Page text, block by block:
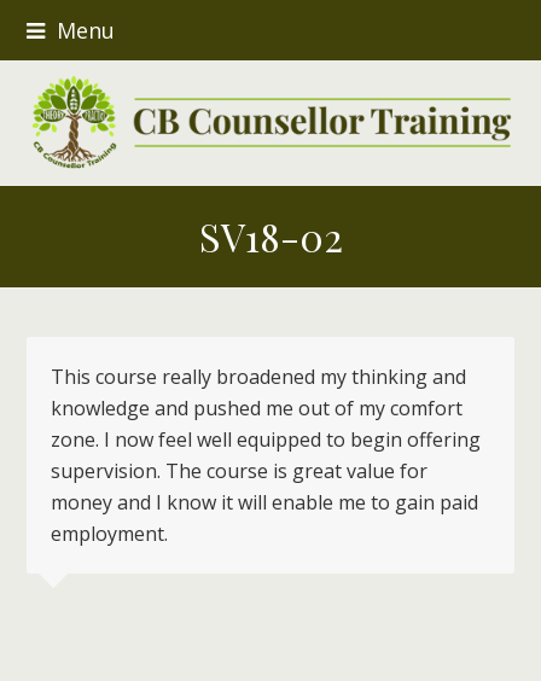
Menu
SV18-02
This course really broadened my thinking and
knowledge and pushed me out of my comfort
zone. I now feel well equipped to begin offering
supervision. The course is great value for
money and I know it will enable me to gain paid
employment.